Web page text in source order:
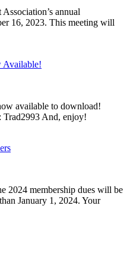
annual
16, 2023. This meeting will
Available!
available to download!
Trad2993 And, enjoy!
2024 membership dues will be
January 1, 2024. Your